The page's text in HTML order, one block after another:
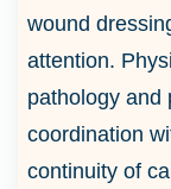
wound
attention.
pathology and
coordination
continuity of